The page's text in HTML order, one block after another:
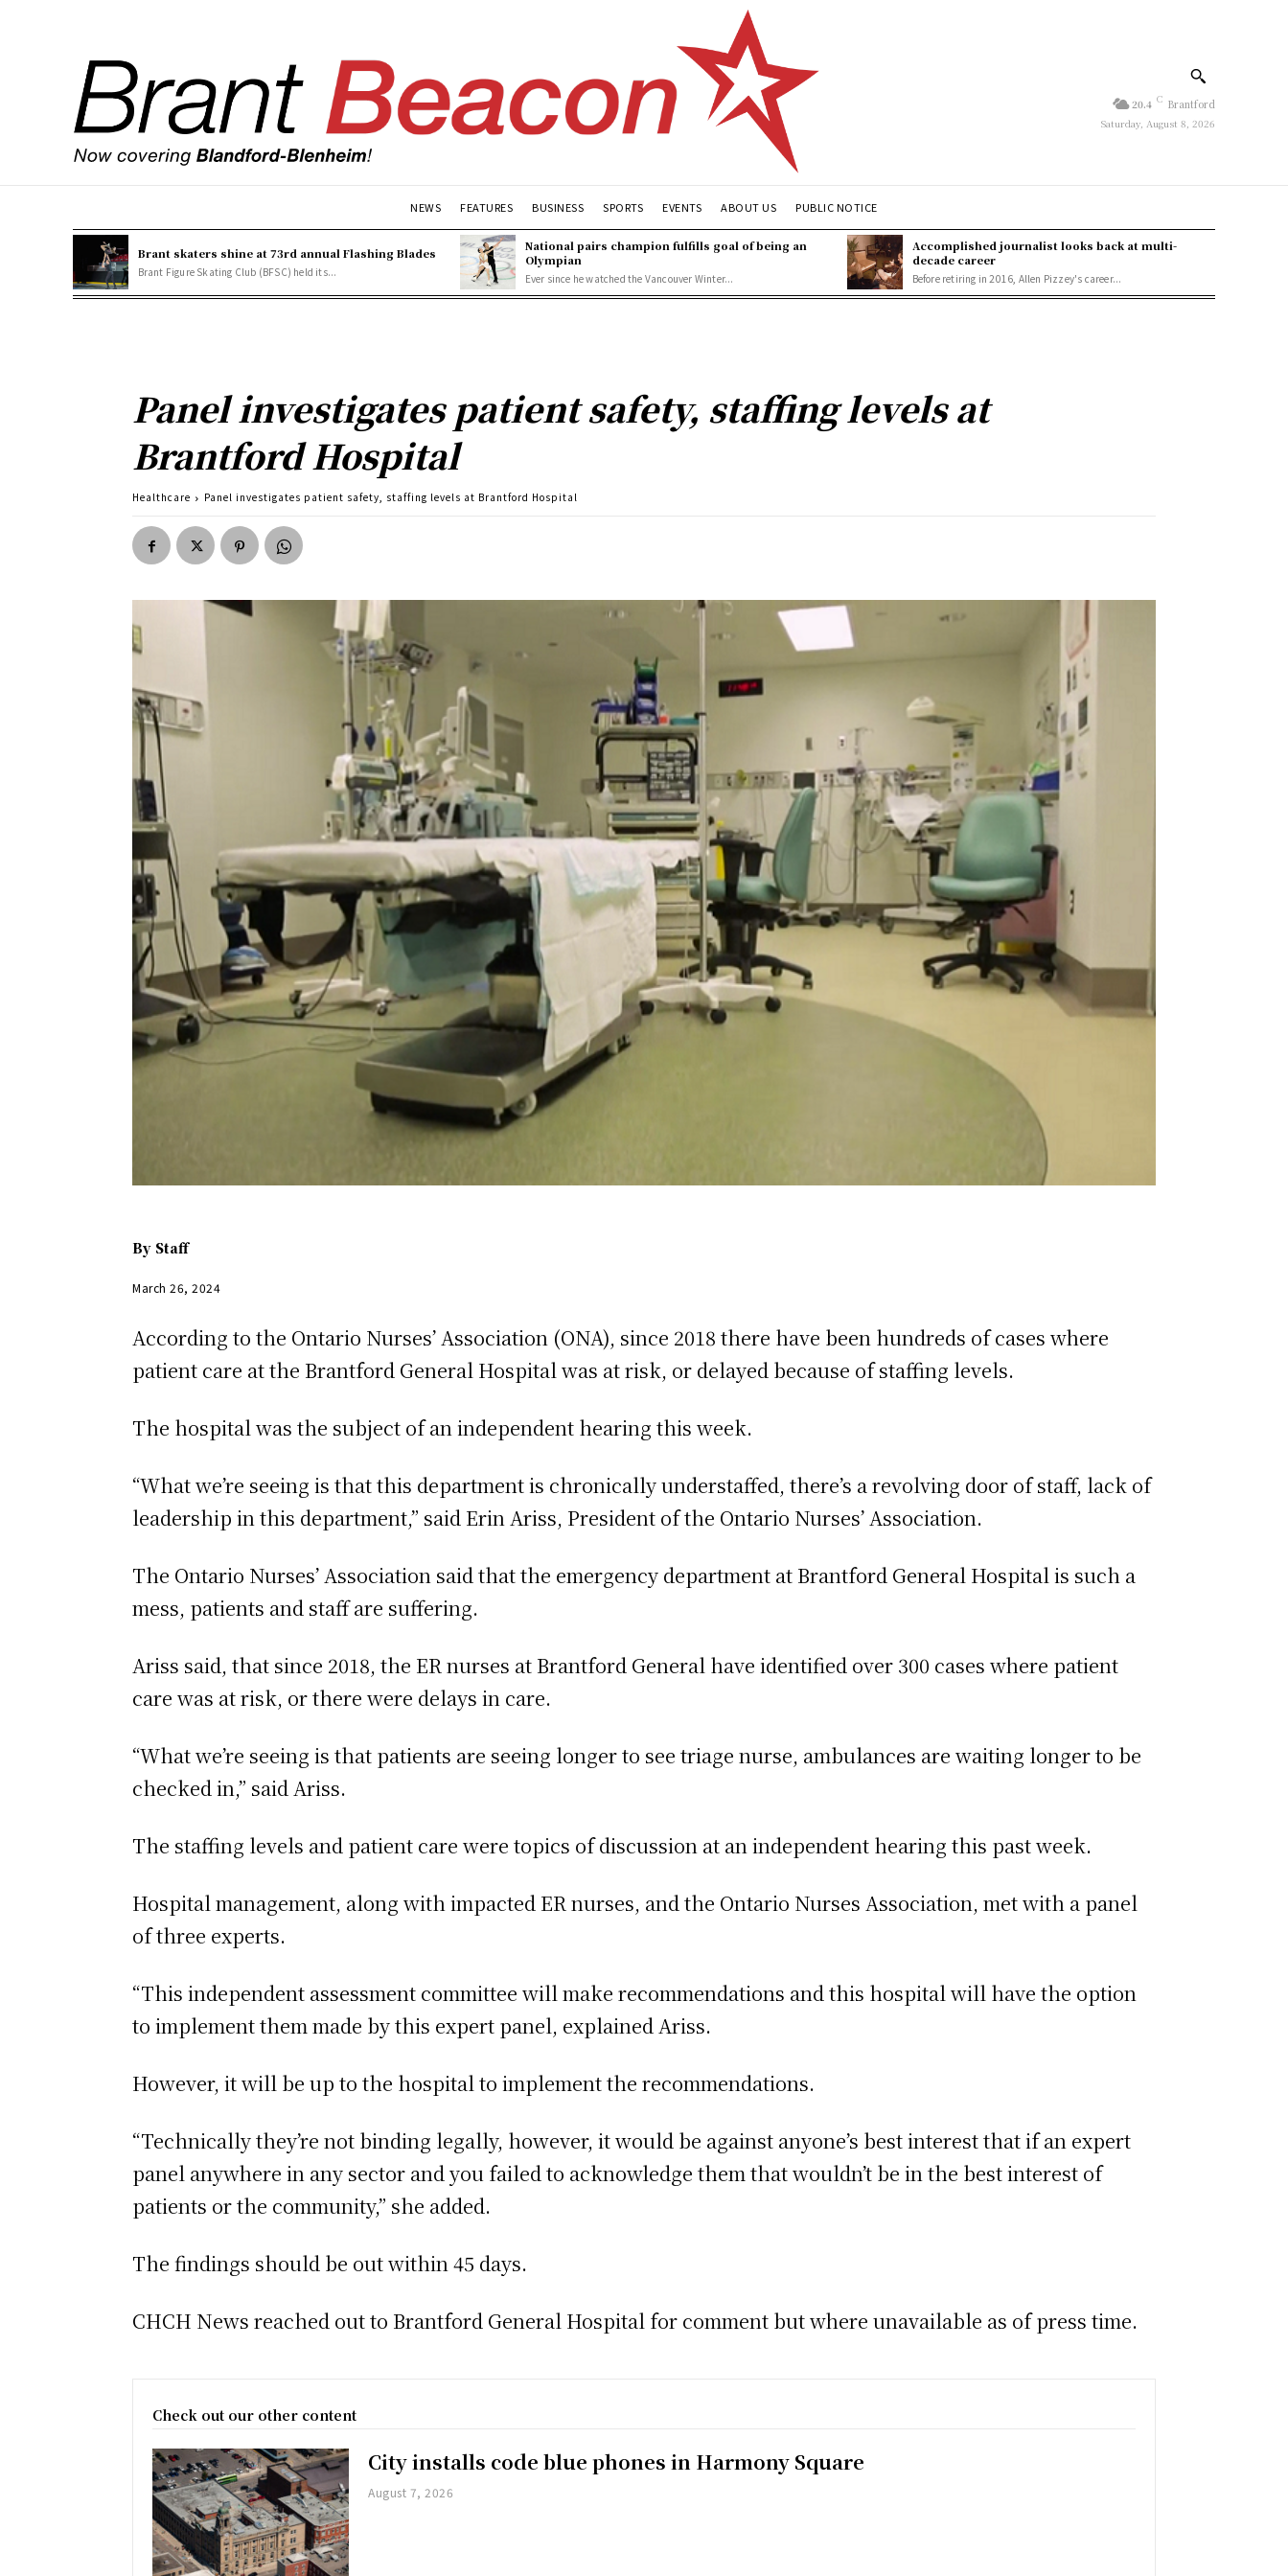
20.4 C Brantford
Saturday, August 8, 2026
NEWS FEATURES BUSINESS SPORTS EVENTS ABOUT US PUBLIC NOTICE
Brant skaters shine at 73rd annual Flashing Blades
Brant Figure Skating Club (BFSC) held its...
National pairs champion fulfills goal of being an
Olympian
Ever since he watched the Vancouver Winter...
Accomplished journalist looks back at multi-
decade career
Before retiring in 2016, Allen Pizzey's career...
Panel investigates patient safety, staffing levels at
Brantford Hospital
Healthcare Panel investigates patient safety, staffing levels at Brantford Hospital
By Staff
March 26, 2024
According to the Ontario Nurses’ Association (ONA), since 2018 there have been hundreds of cases where
patient care at the Brantford General Hospital was at risk, or delayed because of staffing levels.
The hospital was the subject of an independent hearing this week.
“What we’re seeing is that this department is chronically understaffed, there’s a revolving door of staff, lack of
leadership in this department,” said Erin Ariss, President of the Ontario Nurses’ Association.
The Ontario Nurses’ Association said that the emergency department at Brantford General Hospital is such a
mess, patients and staff are suffering.
Ariss said, that since 2018, the ER nurses at Brantford General have identified over 300 cases where patient
care was at risk, or there were delays in care.
“What we’re seeing is that patients are seeing longer to see triage nurse, ambulances are waiting longer to be
checked in,” said Ariss.
The staffing levels and patient care were topics of discussion at an independent hearing this past week.
Hospital management, along with impacted ER nurses, and the Ontario Nurses Association, met with a panel
of three experts.
“This independent assessment committee will make recommendations and this hospital will have the option
to implement them made by this expert panel, explained Ariss.
However, it will be up to the hospital to implement the recommendations.
“Technically they’re not binding legally, however, it would be against anyone’s best interest that if an expert
panel anywhere in any sector and you failed to acknowledge them that wouldn’t be in the best interest of
patients or the community,” she added.
The findings should be out within 45 days.
CHCH News reached out to Brantford General Hospital for comment but where unavailable as of press time.
Check out our other content
City installs code blue phones in Harmony Square
August 7, 2026